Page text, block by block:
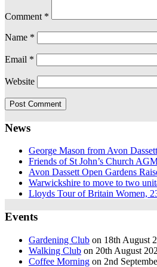
Comment *
Name *
Email *
Website
News
George Mason from Avon
Friends of St John’s Church
Avon Dassett Open Gardens
Warwickshire to move to two
Lloyds Tour of Britain Women,
Events
Gardening Club on 18th August
Walking Club on 20th August
Coffee Morning on 2nd